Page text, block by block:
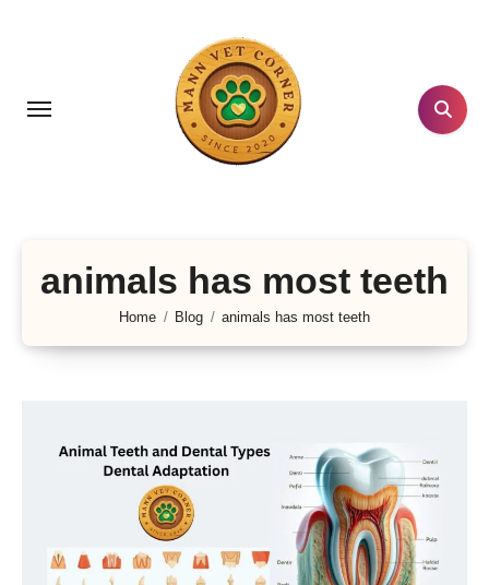
animals has most teeth
Home Blog animals has most teeth